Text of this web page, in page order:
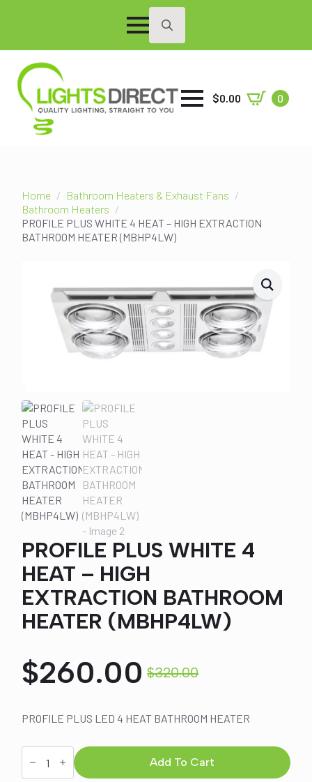
Search
$0.00 0
Home
Bathroom Heaters & Exhaust Fans
Bathroom Heaters
PROFILE PLUS WHITE 4 HEAT – HIGH EXTRACTION
BATHROOM HEATER (MBHP4LW)
PROFILE PLUS WHITE 4
HEAT – HIGH
EXTRACTION BATHROOM
HEATER (MBHP4LW)
$320.00
Original
price
was:
$260.00
Current
price
is:
PROFILE PLUS LED 4 HEAT BATHROOM HEATER
PROFILE
PLUS
Add To Cart